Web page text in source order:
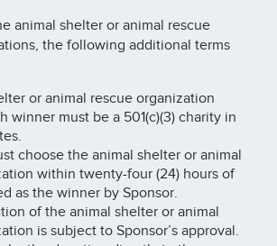
animal shelter or animal rescue
the following additional terms
or animal rescue organization
winner must be a 501(c)(3) charity in
choose the animal shelter or animal
within twenty-four (24) hours of
as the winner by Sponsor.
of the animal shelter or animal
is subject to Sponsor’s approval.